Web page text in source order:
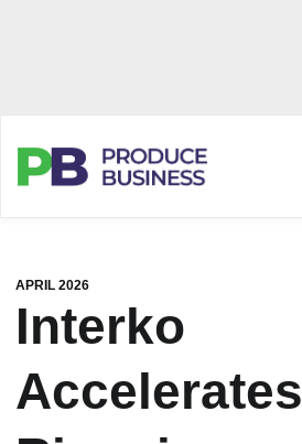
APRIL 2026
Interko
Accelerates